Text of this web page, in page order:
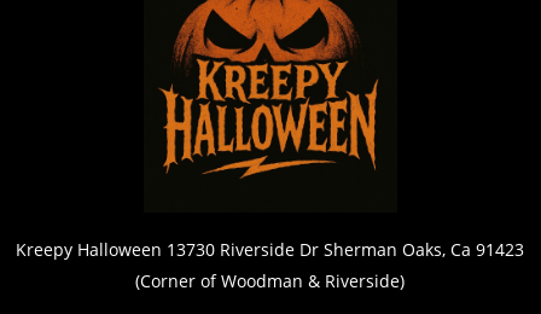
Kreepy Halloween 13730 Riverside Dr Sherman Oaks, Ca 91423
(Corner of Woodman & Riverside)